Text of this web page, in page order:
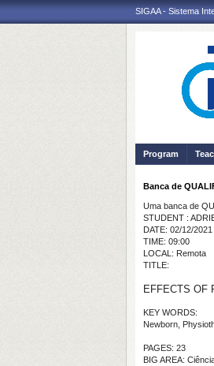
SIGAA - Sistema
Program
Banca de
Uma banca de
STUDENT :
DATE: 02/12/2021
TIME: 09:00
LOCAL: Remota
TITLE:
EFFECTS OF
KEY WORDS:
Newborn,
PAGES: 23
BIG AREA: